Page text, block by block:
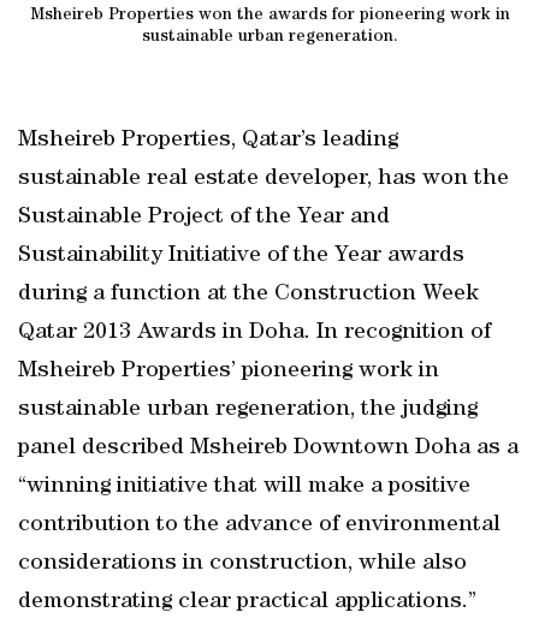
Msheireb Properties won the awards for pioneering work in
sustainable urban regeneration.
Msheireb Properties, Qatar’s leading
sustainable real estate developer, has won the
Sustainable Project of the Year and
Sustainability Initiative of the Year awards
during a function at the Construction Week
Qatar 2013 Awards in Doha. In recognition of
Msheireb Properties’ pioneering work in
sustainable urban regeneration, the judging
panel described Msheireb Downtown Doha as a
“winning initiative that will make a positive
contribution to the advance of environmental
considerations in construction, while also
demonstrating clear practical applications.”